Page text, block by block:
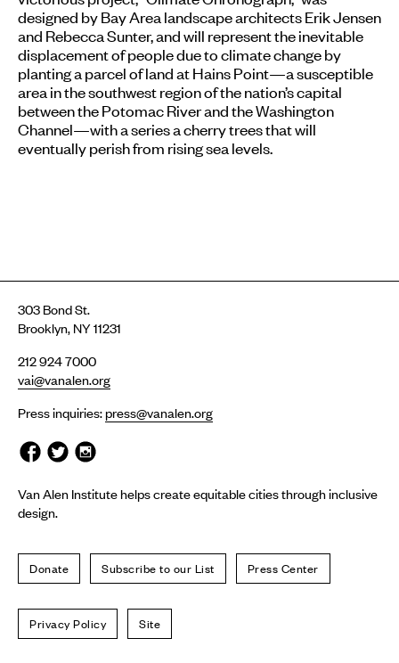
designed by Bay Area landscape architects Erik Jensen
and Rebecca Sunter, and will represent the inevitable
displacement of people due to climate change by
planting a parcel of land at Hains Point—a susceptible
area in the southwest region of the nation’s capital
between the Potomac River and the Washington
Channel—with a series a cherry trees that will
eventually perish from rising sea levels.
303 Bond St.
Brooklyn, NY 11231
212 924 7000
vai@vanalen.org
Press inquiries:press@vanalen.org
Van Alen Institute helps create equitable cities through inclusive
design.
Donate Subscribe to our List Press Center
Privacy Policy Site